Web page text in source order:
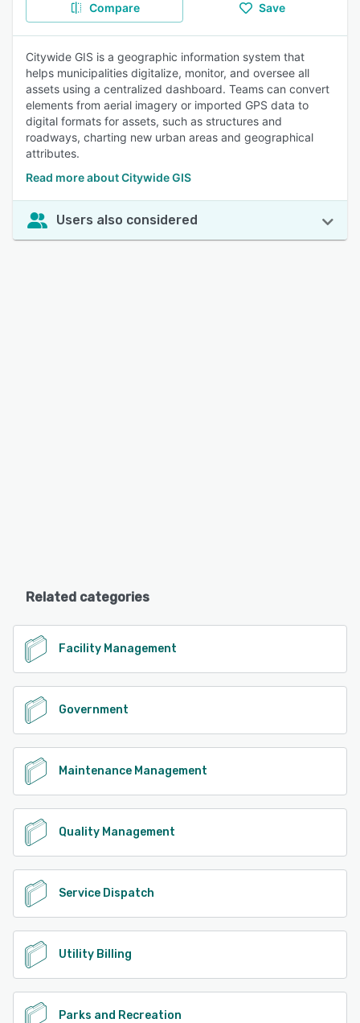
Compare Save
Citywide GIS is a geographic information system that
helps municipalities digitalize, monitor, and oversee all
assets using a centralized dashboard. Teams can convert
elements from aerial imagery or imported GPS data to
digital formats for assets, such as structures and
roadways, charting new urban areas and geographical
attributes.
Read more about Citywide GIS
Users also considered
Related categories
Facility Management
Government
Maintenance Management
Quality Management
Service Dispatch
Utility Billing
Parks and Recreation